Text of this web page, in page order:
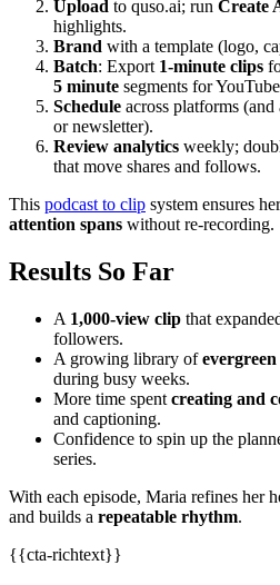
Upload to quso.ai; run Create
highlights.
Brand with a template (logo,
Batch: Export 1‑minute clips
5 minute segments for
Schedule across platforms
or newsletter).
Review analytics weekly;
that move shares and follows.
This podcast to clip system ensures
attention spans without re‑recording.
Results So Far
A 1,000‑view clip that
followers.
A growing library of
during busy weeks.
More time spent creating and
and captioning.
Confidence to spin up the
series.
With each episode, Maria refines her
and builds a repeatable rhythm.
{{cta-richtext}}